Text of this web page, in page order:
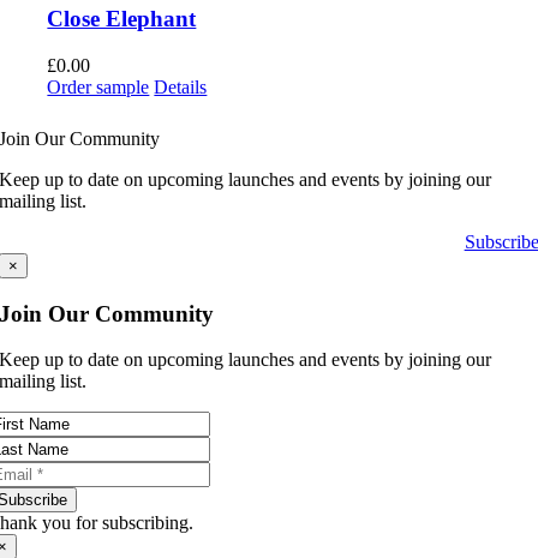
Close Elephant
£0.00
Order sample Details
Join Our Community
Keep up to date on upcoming launches and events by joining our
mailing list.
Subscribe
×
Join Our Community
Keep up to date on upcoming launches and events by joining our
mailing list.
you for subscribing.